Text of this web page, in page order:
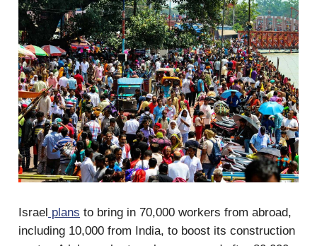
Israel plans to bring in 70,000 workers from abroad,
including 10,000 from India, to boost its construction